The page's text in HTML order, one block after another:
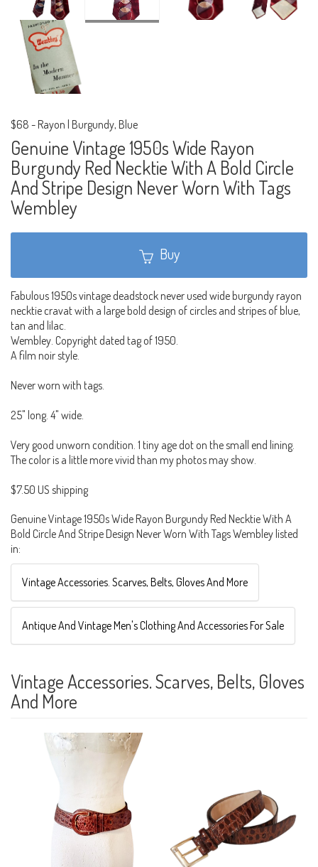
$68 - Rayon | Burgundy, Blue
Genuine Vintage 1950s Wide Rayon
Burgundy Red Necktie With A Bold Circle
And Stripe Design Never Worn With Tags
Wembley
Buy
Fabulous 1950s vintage deadstock never used wide burgundy rayon
necktie cravat with a large bold design of circles and stripes of blue,
tan and lilac.
Wembley. Copyright dated tag of 1950.
A film noir style.
Never worn with tags.
25" long. 4" wide.
Very good unworn condition. 1 tiny age dot on the small end lining.
The color is a little more vivid than my photos may show.
$7.50 US shipping
Genuine Vintage 1950s Wide Rayon Burgundy Red Necktie With A
Bold Circle And Stripe Design Never Worn With Tags Wembley listed
in:
Vintage Accessories. Scarves, Belts, Gloves And More
Antique And Vintage Men's Clothing And Accessories For Sale
Vintage Accessories. Scarves, Belts, Gloves
And More